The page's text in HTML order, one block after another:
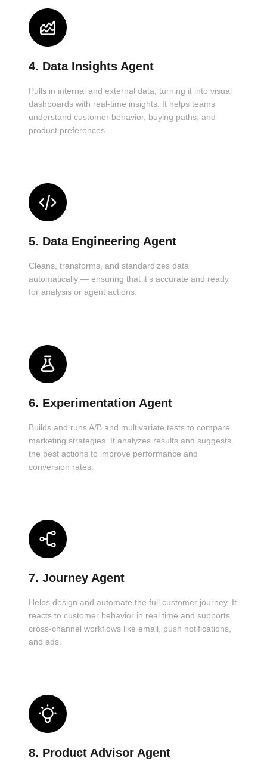
4. Data Insights Agent
Pulls in internal and external data, turning it into visual
dashboards with real-time insights. It helps teams
understand customer behavior, buying paths, and
product preferences.
5. Data Engineering Agent
Cleans, transforms, and standardizes data
automatically — ensuring that it’s accurate and ready
for analysis or agent actions.
6. Experimentation Agent
Builds and runs A/B and multivariate tests to compare
marketing strategies. It analyzes results and suggests
the best actions to improve performance and
conversion rates.
7. Journey Agent
Helps design and automate the full customer journey. It
reacts to customer behavior in real time and supports
cross-channel workflows like email, push notifications,
and ads.
8. Product Advisor Agent